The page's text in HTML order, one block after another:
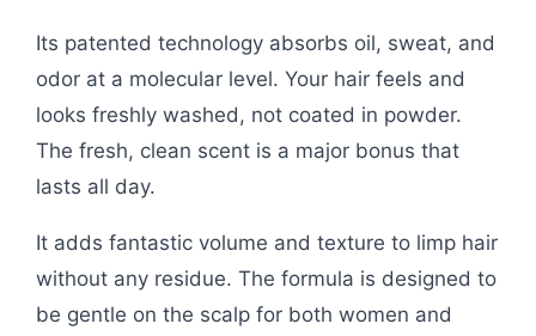
Its patented technology absorbs oil, sweat, and
odor at a molecular level. Your hair feels and
looks freshly washed, not coated in powder.
The fresh, clean scent is a major bonus that
lasts all day.
It adds fantastic volume and texture to limp hair
without any residue. The formula is designed to
be gentle on the scalp for both women and